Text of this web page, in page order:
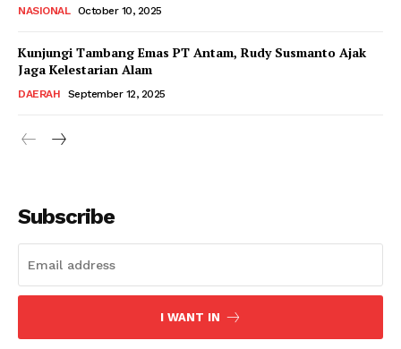
NASIONAL October 10, 2025
Kunjungi Tambang Emas PT Antam, Rudy Susmanto Ajak
Jaga Kelestarian Alam
DAERAH September 12, 2025
Subscribe
I WANT IN